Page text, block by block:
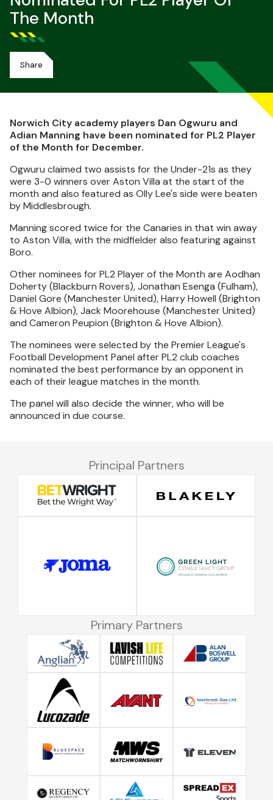
The Month
Share
Norwich City academy players Dan Ogwuru and
Adian Manning have been nominated for PL2 Player
of the Month for December.
Ogwuru claimed two assists for the Under-21s as they
were 3-0 winners over Aston Villa at the start of the
month and also featured as Olly Lee's side were beaten
by Middlesbrough.
Manning scored twice for the Canaries in that win away
to Aston Villa, with the midfielder also featuring against
Boro.
Other nominees for PL2 Player of the Month are Aodhan
Doherty (Blackburn Rovers), Jonathan Esenga (Fulham),
Daniel Gore (Manchester United), Harry Howell (Brighton
& Hove Albion), Jack Moorehouse (Manchester United)
and Cameron Peupion (Brighton & Hove Albion).
The nominees were selected by the Premier League's
Football Development Panel after PL2 club coaches
nominated the best performance by an opponent in
each of their league matches in the month.
The panel will also decide the winner, who will be
announced in due course.
Principal Partners
Primary Partners